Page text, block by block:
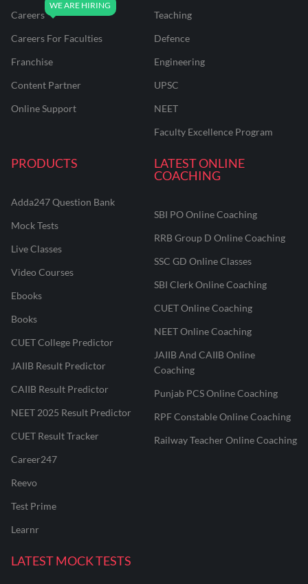
Careers
Careers For Faculties
Franchise
Content Partner
Online Support
Teaching
Defence
Engineering
UPSC
NEET
Faculty Excellence Program
PRODUCTS
Adda247 Question Bank
Mock Tests
Live Classes
Video Courses
Ebooks
Books
CUET College Predictor
JAIIB Result Predictor
CAIIB Result Predictor
NEET 2025 Result Predictor
CUET Result Tracker
Career247
Reevo
Test Prime
Learnr
LATEST ONLINE
COACHING
SBI PO Online Coaching
RRB Group D Online Coaching
SSC GD Online Classes
SBI Clerk Online Coaching
CUET Online Coaching
NEET Online Coaching
JAIIB And CAIIB Online
Coaching
Punjab PCS Online Coaching
RPF Constable Online Coaching
Railway Teacher Online Coaching
LATEST MOCK TESTS